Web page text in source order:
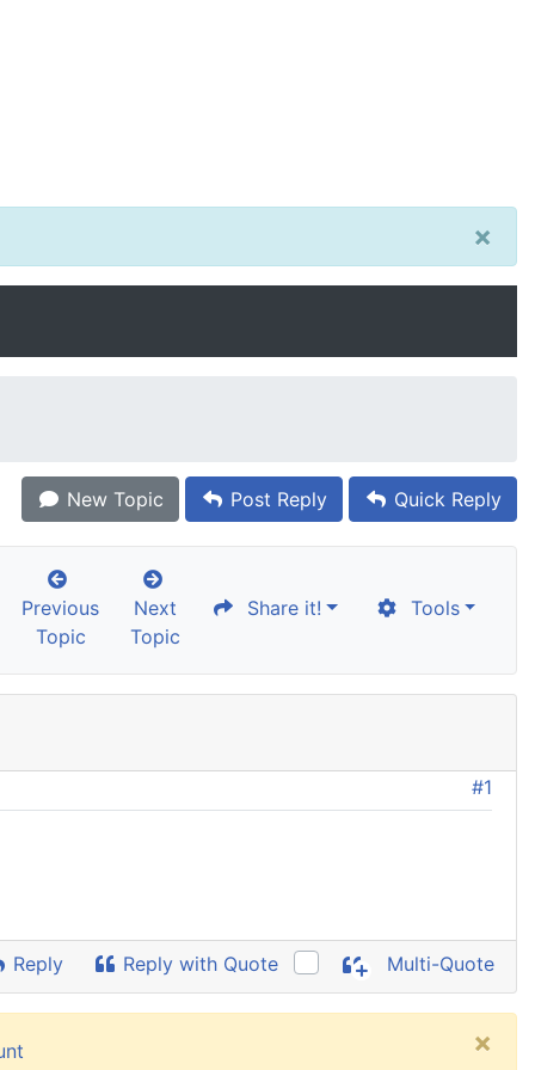
×
New Topic Post Reply Quick Reply
Previous
Topic
Next
Topic
Share it! Tools
#1
Reply Reply with Quote Multi-Quote
×